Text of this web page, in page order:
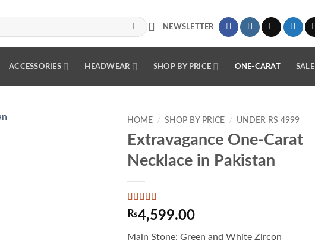
NEWSLETTER
ACCESSORIES HEADWEAR SHOP BY PRICE ONE-CARAT SALE
HOME / SHOP BY PRICE / UNDER RS 4999
Extravagance One-Carat
Necklace in Pakistan
Rated5out
of 5 based
2
ratings
₨4,599.00
Main Stone: Green and White Zircon